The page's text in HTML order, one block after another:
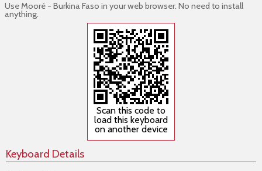
Use Mooré - Burkina Faso in your web browser. No need to install
anything.
Scan this code to
load this keyboard
on another device
Keyboard Details